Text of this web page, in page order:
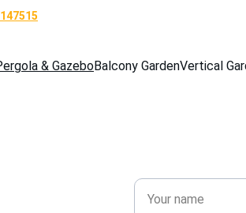
& GazeboBalcony GardenVertical